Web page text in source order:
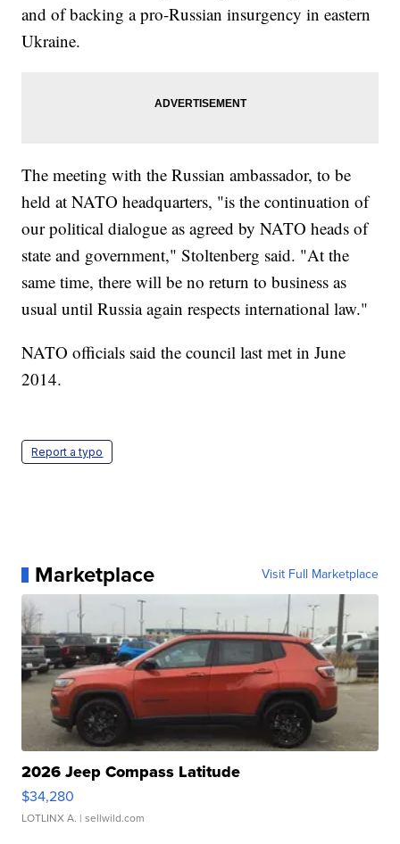
and of backing a pro-Russian insurgency in eastern
Ukraine.
The meeting with the Russian ambassador, to be
held at NATO headquarters, "is the continuation of
our political dialogue as agreed by NATO heads of
state and government," Stoltenberg said. "At the
same time, there will be no return to business as
usual until Russia again respects international law."
NATO officials said the council last met in June
2014.
Report a typo
Marketplace Visit Full Marketplace
2026 Jeep Compass Latitude
$34,280
LOTLINX A. | sellwild.com